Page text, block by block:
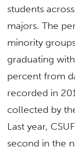
students
majors. The
minority
graduating
percent from
recorded in
collected by
Last year,
second in the